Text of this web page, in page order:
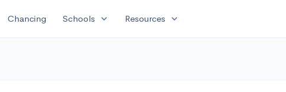
Chancing Schools expand_more Resources expand_more